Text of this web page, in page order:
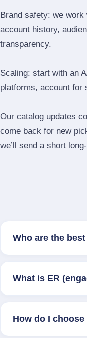
Brand safety: we
account history,
transparency.
Scaling: start with an
platforms, account for
Our catalog updates
come back for new
we’ll send a short
Who are the
What is ER
How do I